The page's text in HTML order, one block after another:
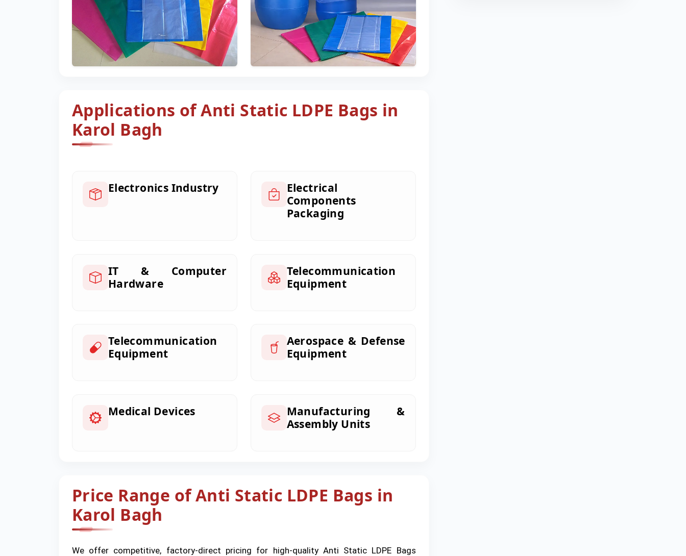
Applications of Anti Static LDPE Bags in
Karol Bagh
Electronics Industry
Electrical
Components
Packaging
IT & Computer
Hardware
Telecommunication
Equipment
Telecommunication
Equipment
Aerospace & Defense
Equipment
Medical Devices
Manufacturing &
Assembly Units
Price Range of Anti Static LDPE Bags in
Karol Bagh
We offer competitive, factory-direct pricing for high-quality Anti Static LDPE Bags